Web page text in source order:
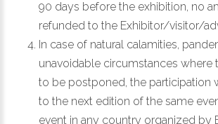
90 days before the exhibition, no
refunded to the Exhibitor/visitor/
In case of natural calamities,
unavoidable circumstances where
to be postponed, the participation
to the next edition of the same
event in any country organized by